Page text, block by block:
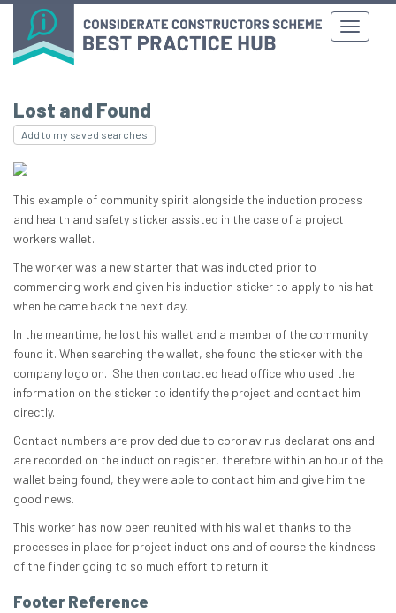
Lost and Found
Add to my saved searches
This example of community spirit alongside the induction process
and health and safety sticker assisted in the case of a project
workers wallet.
The worker was a new starter that was inducted prior to
commencing work and given his induction sticker to apply to his hat
when he came back the next day.
In the meantime, he lost his wallet and a member of the community
found it. When searching the wallet, she found the sticker with the
company logo on. She then contacted head office who used the
information on the sticker to identify the project and contact him
directly.
Contact numbers are provided due to coronavirus declarations and
are recorded on the induction register, therefore within an hour of the
wallet being found, they were able to contact him and give him the
good news.
This worker has now been reunited with his wallet thanks to the
processes in place for project inductions and of course the kindness
of the finder going to so much effort to return it.
Footer Reference